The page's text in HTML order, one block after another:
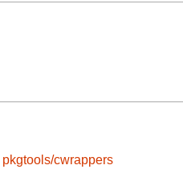
pkgtools/cwrappers